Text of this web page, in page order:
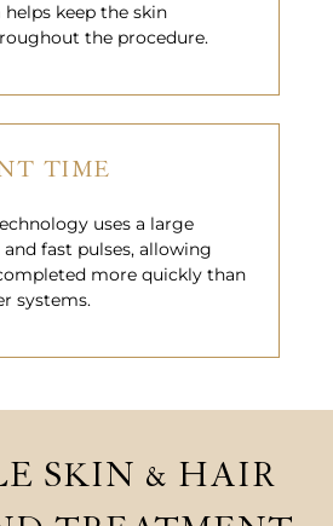
keep the skin
the procedure.
TIME
uses a large
fast pulses, allowing
more quickly than
systems.
SKIN & HAIR